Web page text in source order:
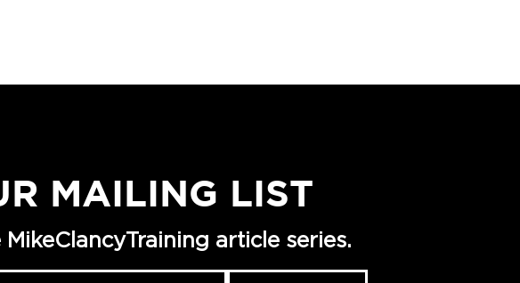
MAILING LIST
article series.